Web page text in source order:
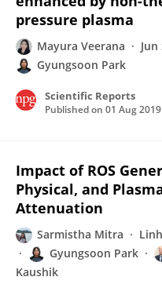
pressure plasma
Mayura Veerana
Gyungsoon Park
Scientific Reports
Published on 01 Aug 2019
Impact of ROS
Physical, and
Attenuation
Sarmistha Mitra
Gyungsoon Park
Kaushik